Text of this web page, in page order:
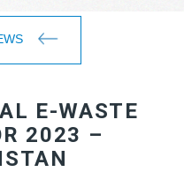
E-WASTE
2023 –